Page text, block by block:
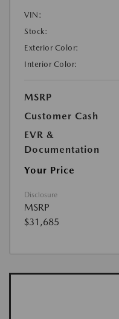
VIN:
Stock:
Exterior Color:
Interior Color:
MSRP
Customer Cash
EVR &
Documentation
Your Price
Disclosure
MSRP
$31,685